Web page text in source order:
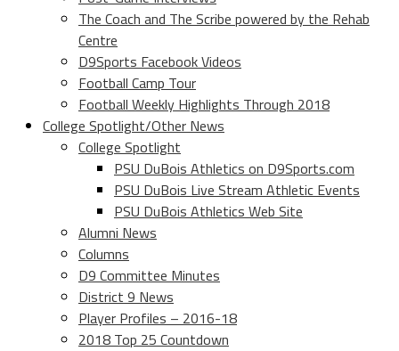
The Coach and The Scribe powered by the Rehab
Centre
D9Sports Facebook Videos
Football Camp Tour
Football Weekly Highlights Through 2018
College Spotlight/Other News
College Spotlight
PSU DuBois Athletics on D9Sports.com
PSU DuBois Live Stream Athletic Events
PSU DuBois Athletics Web Site
Alumni News
Columns
D9 Committee Minutes
District 9 News
Player Profiles – 2016-18
2018 Top 25 Countdown